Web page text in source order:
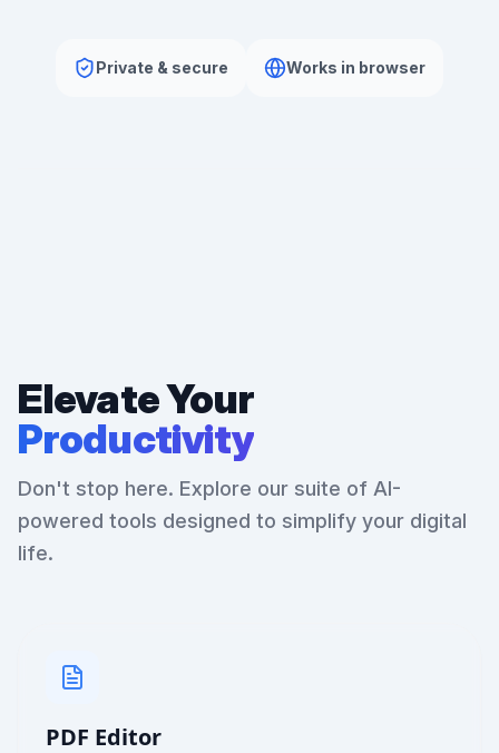
Private & secure Works in browser
Elevate Your
Productivity
Don't stop here. Explore our suite of AI-
powered tools designed to simplify your digital
life.
PDF Editor